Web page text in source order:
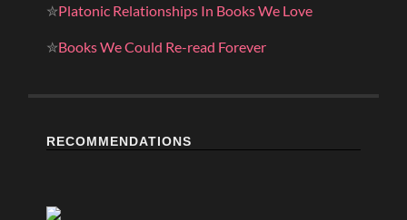
✮Platonic Relationships In Books We Love
✮Books We Could Re-read Forever
RECOMMENDATIONS